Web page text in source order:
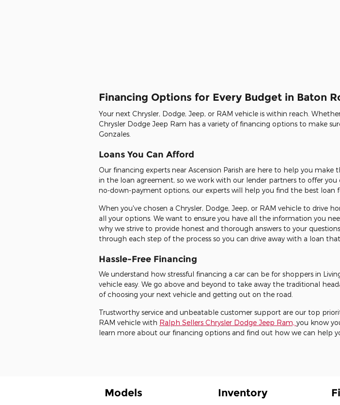
Financing Options for Every Budget in Baton
Your next Chrysler, Dodge, Jeep, or RAM vehicle is within reach.
Chrysler Dodge Jeep Ram has a variety of financing options to make
Gonzales.
Loans You Can Afford
Our financing experts near Ascension Parish are here to help you
in the loan agreement, so we work with our lender partners to offer
no-down-payment options, our experts will help you find the best loan
When you've chosen a Chrysler, Dodge, Jeep, or RAM vehicle to drive
all your options. We want to ensure you have all the information you
why we strive to provide honest and thorough answers to your
through each step of the process so you can drive away with a loan that
Hassle-Free Financing
We understand how stressful financing a car can be for shoppers in
vehicle easy. We go above and beyond to take away the traditional
of choosing your next vehicle and getting out on the road.
Trustworthy service and unbeatable customer support are our top
RAM vehicle with Ralph Sellers Chrysler Dodge Jeep Ram, you know
learn more about our financing options and find out how we can help
Models Inventory